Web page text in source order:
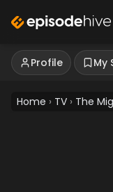
Profile My
Home › TV › The